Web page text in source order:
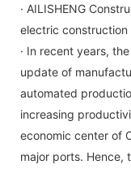
· AILISHENG
electric construction
· In recent years,
update of
automated
increasing
economic center of
major ports. Hence,